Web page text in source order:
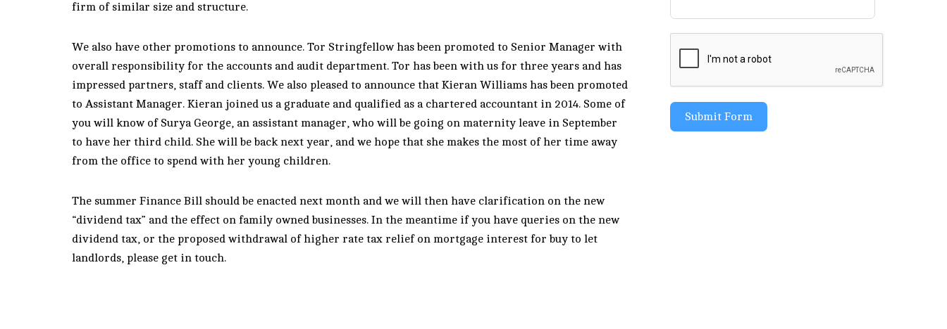
firm of similar size and structure.
We also have other promotions to announce. Tor Stringfellow has been promoted to Senior Manager with
overall responsibility for the accounts and audit department. Tor has been with us for three years and has
impressed partners, staff and clients. We also pleased to announce that Kieran Williams has been promoted
to Assistant Manager. Kieran joined us a graduate and qualified as a chartered accountant in 2014. Some of
you will know of Surya George, an assistant manager, who will be going on maternity leave in September
to have her third child. She will be back next year, and we hope that she makes the most of her time away
from the office to spend with her young children.
The summer Finance Bill should be enacted next month and we will then have clarification on the new
“dividend tax” and the effect on family owned businesses. In the meantime if you have queries on the new
dividend tax, or the proposed withdrawal of higher rate tax relief on mortgage interest for buy to let
landlords, please get in touch.
Submit Form